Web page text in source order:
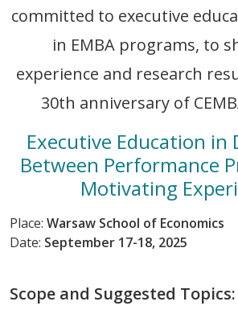
committed to executive
in EMBA programs, to
experience and research
30th anniversary of
Executive Education in
Between Performance
Motivating
Place: Warsaw School of Economics
Date: September 17-18, 2025
Scope and Suggested Topics: